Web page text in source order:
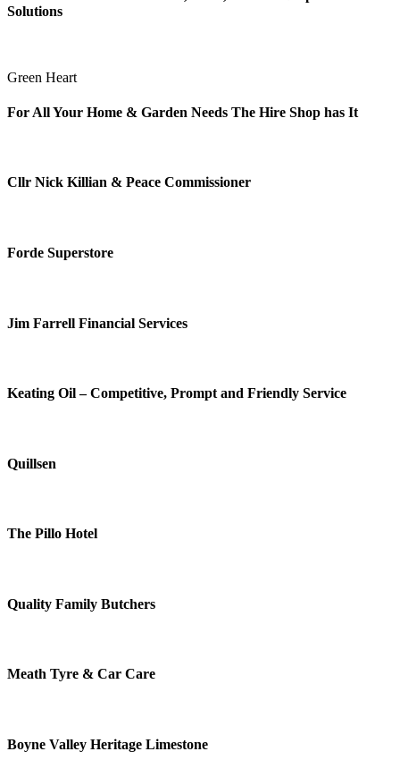
Solutions
Green Heart
For All Your Home & Garden Needs The Hire Shop has It
Cllr Nick Killian & Peace Commissioner
Forde Superstore
Jim Farrell Financial Services
Keating Oil – Competitive, Prompt and Friendly Service
Quillsen
The Pillo Hotel
Quality Family Butchers
Meath Tyre & Car Care
Boyne Valley Heritage Limestone